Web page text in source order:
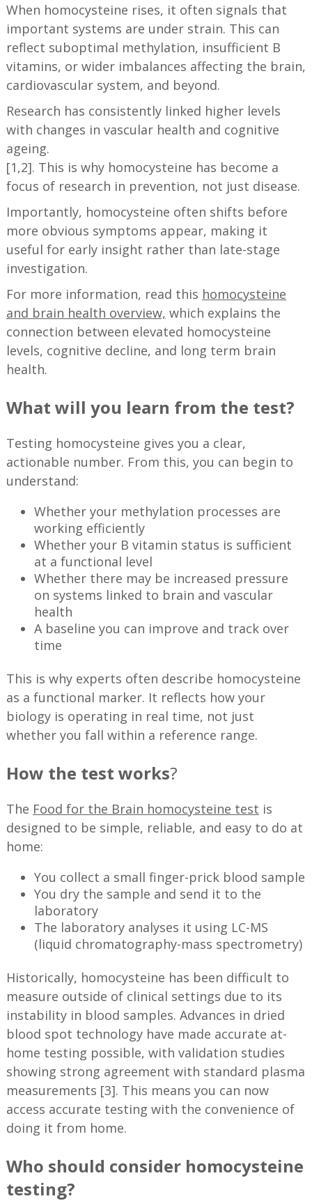
When homocysteine rises, it often signals that
important systems are under strain. This can
reflect suboptimal methylation, insufficient B
vitamins, or wider imbalances affecting the brain,
cardiovascular system, and beyond.
Research has consistently linked higher levels
with changes in vascular health and cognitive
ageing.
[1,2]. This is why homocysteine has become a
focus of research in prevention, not just disease.
Importantly, homocysteine often shifts before
more obvious symptoms appear, making it
useful for early insight rather than late-stage
investigation.
For more information, read this homocysteine
and brain health overview, which explains the
connection between elevated homocysteine
levels, cognitive decline, and long term brain
health.
What will you learn from the test?
Testing homocysteine gives you a clear,
actionable number. From this, you can begin to
understand:
Whether your methylation processes are
working efficiently
Whether your B vitamin status is sufficient
at a functional level
Whether there may be increased pressure
on systems linked to brain and vascular
health
A baseline you can improve and track over
time
This is why experts often describe homocysteine
as a functional marker. It reflects how your
biology is operating in real time, not just
whether you fall within a reference range.
How the test works?
The Food for the Brain homocysteine test is
designed to be simple, reliable, and easy to do at
home:
You collect a small finger-prick blood sample
You dry the sample and send it to the
laboratory
The laboratory analyses it using LC-MS
(liquid chromatography-mass spectrometry)
Historically, homocysteine has been difficult to
measure outside of clinical settings due to its
instability in blood samples. Advances in dried
blood spot technology have made accurate at-
home testing possible, with validation studies
showing strong agreement with standard plasma
measurements [3]. This means you can now
access accurate testing with the convenience of
doing it from home.
Who should consider homocysteine
testing?